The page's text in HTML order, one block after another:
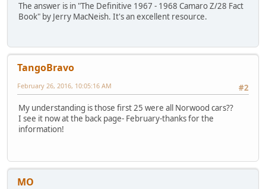
The answer is in "The Definitive 1967 - 1968 Camaro Z/28 Fact
Book" by Jerry MacNeish. It's an excellent resource.
TangoBravo
#2
February 26, 2016, 10:05:16 AM
My understanding is those first 25 were all Norwood cars??
I see it now at the back page- February-thanks for the
information!
MO